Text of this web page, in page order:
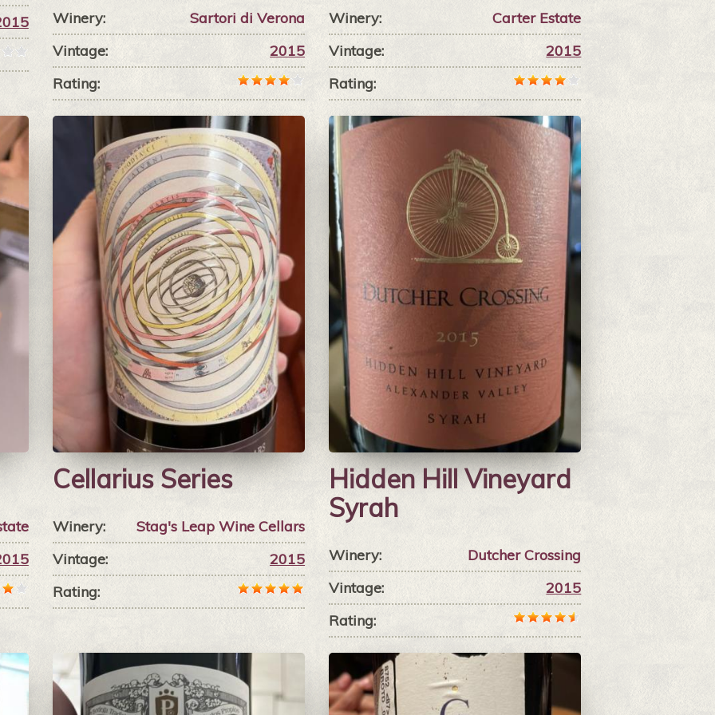
Winery:
Sartori di Verona
Vintage:
2015
Rating:
Winery:
Carter Estate
Vintage:
2015
Rating:
Cellarius Series
Winery:
Stag's Leap Wine Cellars
Vintage:
2015
Rating:
Hidden Hill Vineyard
Syrah
Winery:
Dutcher Crossing
Vintage:
2015
Rating: